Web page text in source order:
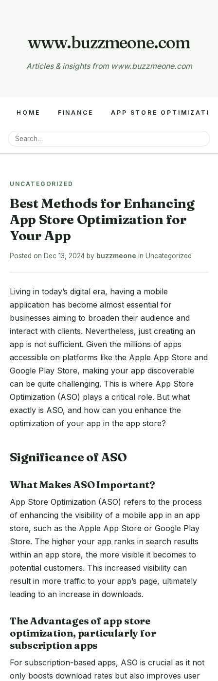
www.buzzmeone.com
Articles & insights from www.buzzmeone.com
HOME FINANCE APP STORE
UNCATEGORIZED
Best Methods for Enhancing
App Store Optimization for
Your App
Posted on Dec 13, 2024 by buzzmeone in Uncategorized
Living in today’s digital era, having a mobile
application has become almost essential for
businesses aiming to broaden their audience and
interact with clients. Nevertheless, just creating an
app is not sufficient. Given the millions of apps
accessible on platforms like the Apple App Store and
Google Play Store, making your app discoverable
can be quite challenging. This is where App Store
Optimization (ASO) plays a critical role. But what
exactly is ASO, and how can you enhance the
optimization of your app in the app store?
Significance of ASO
What Makes ASO Important?
App Store Optimization (ASO) refers to the process
of enhancing the visibility of a mobile app in an app
store, such as the Apple App Store or Google Play
Store. The higher your app ranks in search results
within an app store, the more visible it becomes to
potential customers. This increased visibility can
result in more traffic to your app’s page, ultimately
leading to an increase in downloads.
The Advantages of app store
optimization, particularly for
subscription apps
For subscription-based apps, ASO is crucial as it not
only boosts download rates but also improves user